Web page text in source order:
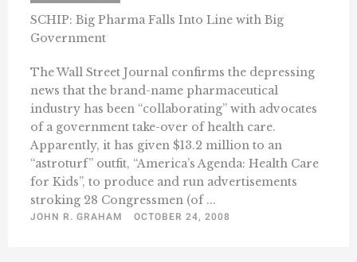
SCHIP: Big Pharma Falls Into Line with Big
Government
The Wall Street Journal confirms the depressing
news that the brand-name pharmaceutical
industry has been “collaborating” with advocates
of a government take-over of health care.
Apparently, it has given $13.2 million to an
“astroturf” outfit, “America’s Agenda: Health Care
for Kids”, to produce and run advertisements
stroking 28 Congressmen (of ...
JOHN R. GRAHAM
OCTOBER 24, 2008